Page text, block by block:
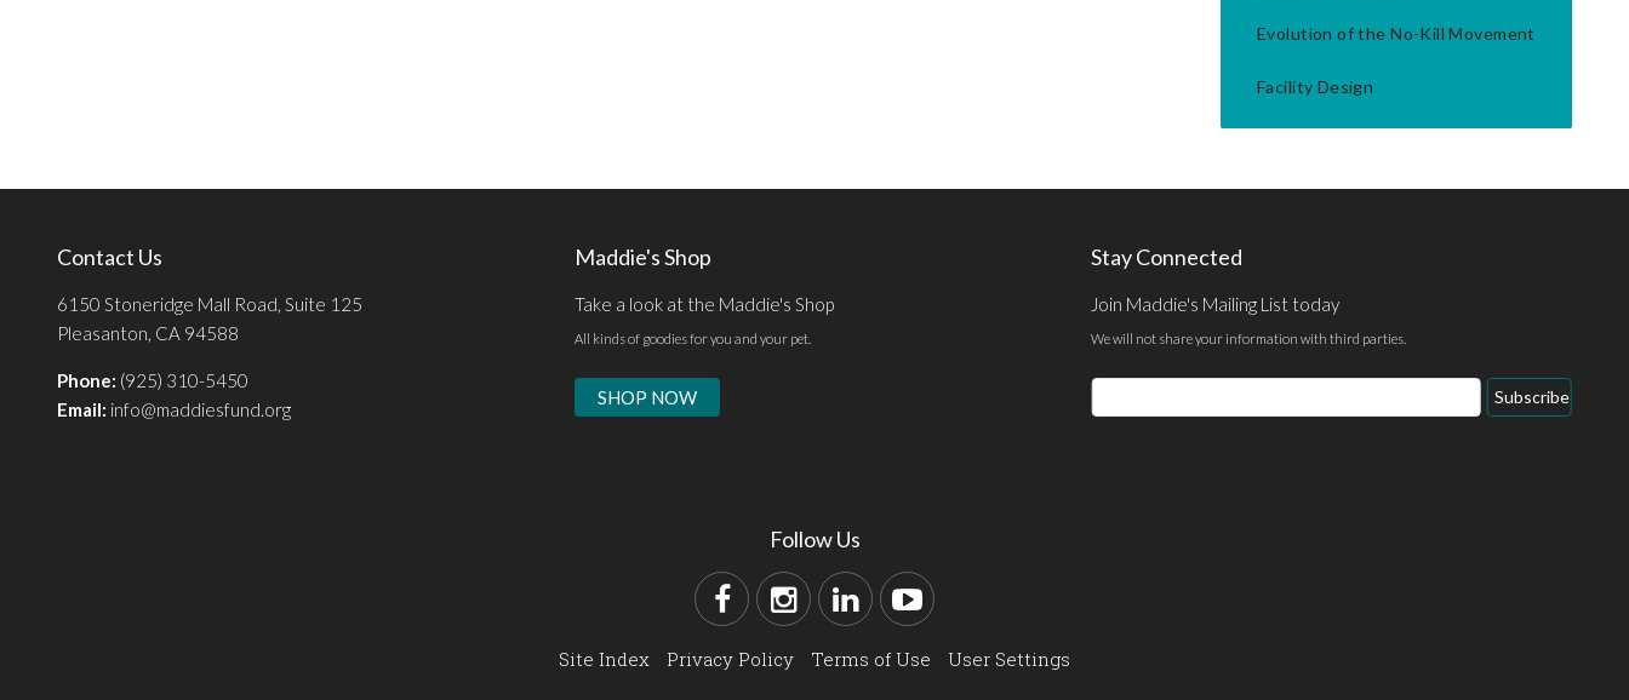
Evolution of the No-Kill Movement
Facility Design
Contact Us
6150 Stoneridge Mall Road, Suite 125
Pleasanton, CA 94588
Phone: (925) 310-5450
Email: info@maddiesfund.org
Maddie's Shop
Take a look at the Maddie's Shop
All kinds of goodies for you and your pet.
SHOP NOW
Stay Connected
Join Maddie's Mailing List today
We will not share your information with third parties.
Subscribe
Follow Us
Site Index Privacy Policy Terms of Use User Settings